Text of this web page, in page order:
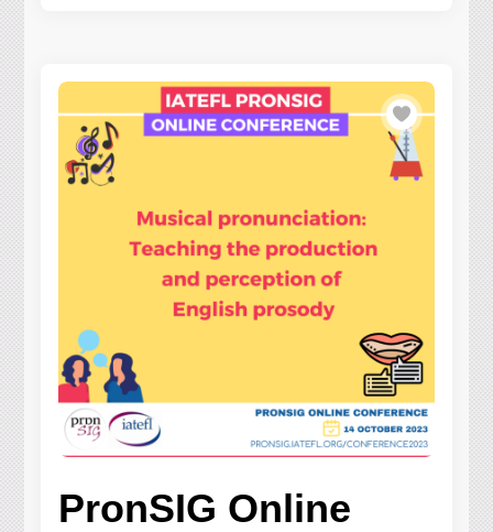
PronSIG Online